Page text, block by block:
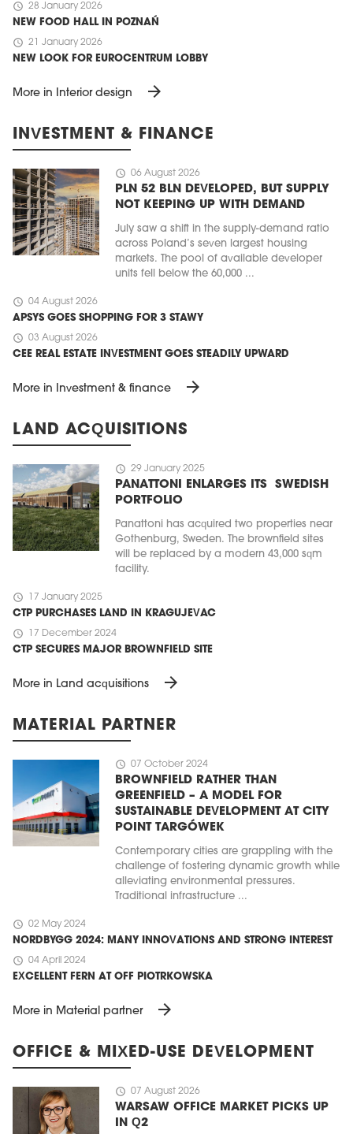
schedule 28 January 2026
NEW FOOD HALL IN POZNAŃ
schedule 21 January 2026
NEW LOOK FOR EUROCENTRUM LOBBY
More in Interior design arrow_forward
INVESTMENT & FINANCE
schedule 06 August 2026
PLN 52 BLN DEVELOPED, BUT SUPPLY
NOT KEEPING UP WITH DEMAND
July saw a shift in the supply-demand ratio
across Poland’s seven largest housing
markets. The pool of available developer
units fell below the 60,000 ...
schedule 04 August 2026
APSYS GOES SHOPPING FOR 3 STAWY
schedule 03 August 2026
CEE REAL ESTATE INVESTMENT GOES STEADILY UPWARD
More in Investment & finance arrow_forward
LAND ACQUISITIONS
schedule 29 January 2025
PANATTONI ENLARGES ITS SWEDISH
PORTFOLIO
Panattoni has acquired two properties near
Gothenburg, Sweden. The brownfield sites
will be replaced by a modern 43,000 sqm
facility.
schedule 17 January 2025
CTP PURCHASES LAND IN KRAGUJEVAC
schedule 17 December 2024
CTP SECURES MAJOR BROWNFIELD SITE
More in Land acquisitions arrow_forward
MATERIAL PARTNER
schedule 07 October 2024
BROWNFIELD RATHER THAN
GREENFIELD – A MODEL FOR
SUSTAINABLE DEVELOPMENT AT CITY
POINT TARGÓWEK
Contemporary cities are grappling with the
challenge of fostering dynamic growth while
alleviating environmental pressures.
Traditional infrastructure ...
schedule 02 May 2024
NORDBYGG 2024: MANY INNOVATIONS AND STRONG INTEREST
schedule 04 April 2024
EXCELLENT FERN AT OFF PIOTRKOWSKA
More in Material partner arrow_forward
OFFICE & MIXED-USE DEVELOPMENT
schedule 07 August 2026
WARSAW OFFICE MARKET PICKS UP
IN Q2